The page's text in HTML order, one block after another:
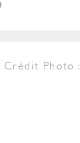
Crédit Photo :